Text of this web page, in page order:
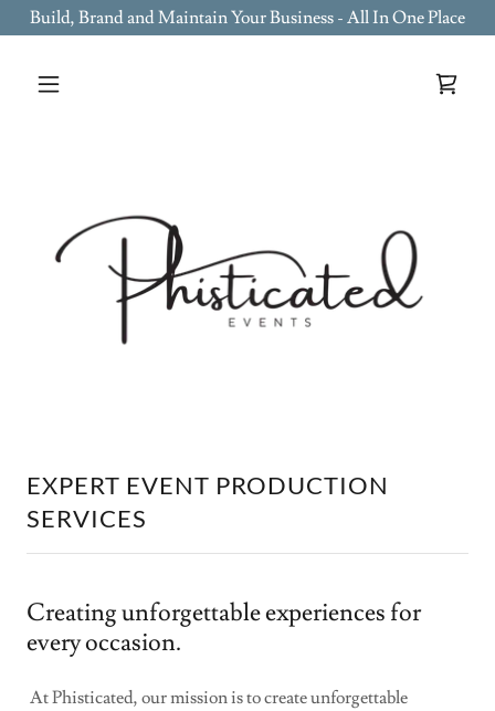
Build, Brand and Maintain Your Business - All In One Place
EXPERT EVENT PRODUCTION
SERVICES
Creating unforgettable experiences for
every occasion.
At Phisticated, our mission is to create unforgettable